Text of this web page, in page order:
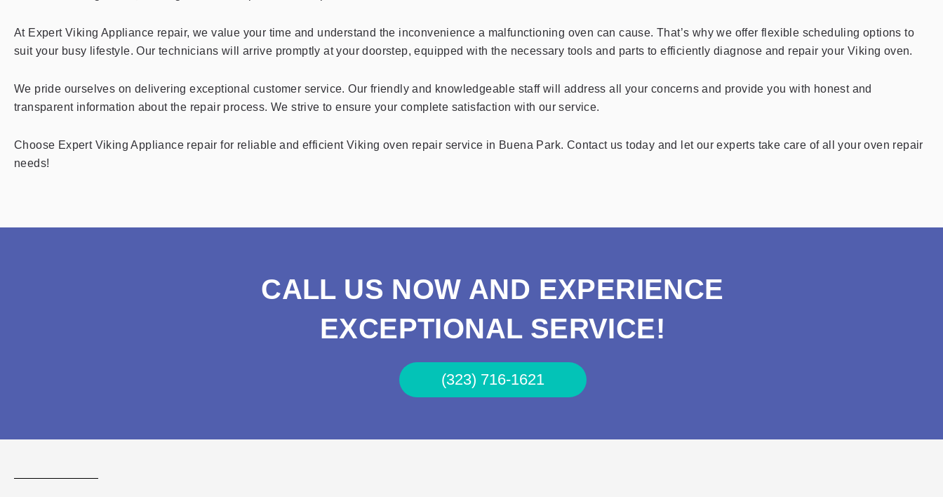
At Expert Viking Appliance repair, we value your time and understand the inconvenience a malfunctioning oven can cause. That’s why we offer flexible scheduling options to
suit your busy lifestyle. Our technicians will arrive promptly at your doorstep, equipped with the necessary tools and parts to efficiently diagnose and repair your Viking oven.
We pride ourselves on delivering exceptional customer service. Our friendly and knowledgeable staff will address all your concerns and provide you with honest and
transparent information about the repair process. We strive to ensure your complete satisfaction with our service.
Choose Expert Viking Appliance repair for reliable and efficient Viking oven repair service in Buena Park. Contact us today and let our experts take care of all your oven repair
needs!
CALL US NOW AND EXPERIENCE
EXCEPTIONAL SERVICE!
(323) 716-1621